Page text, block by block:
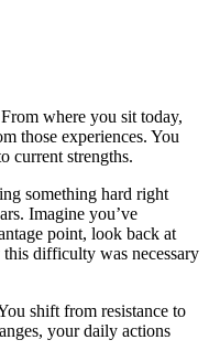
where you sit today,
those experiences. You
current strengths.
something hard right
Imagine you’ve
point, look back at
difficulty was necessary
shift from resistance to
your daily actions